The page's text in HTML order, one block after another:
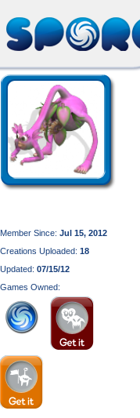
Member Since: Jul 15, 2012
Creations Uploaded: 18
Updated: 07/15/12
Games Owned: